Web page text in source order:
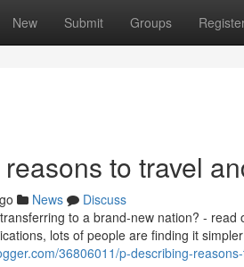
New Submit Groups
to travel
News
Discuss
to a brand-new nation? -
lots of people are finding it
36806011/p-describing-